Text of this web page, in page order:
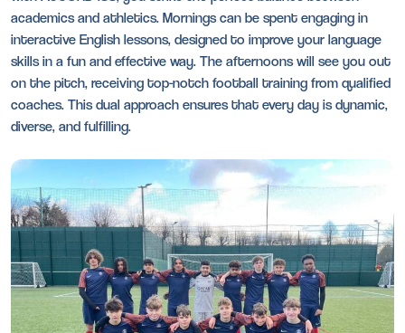
academics and athletics. Mornings can be spent engaging in
interactive English lessons, designed to improve your language
skills in a fun and effective way. The afternoons will see you out
on the pitch, receiving top-notch football training from qualified
coaches. This dual approach ensures that every day is dynamic,
diverse, and fulfilling.